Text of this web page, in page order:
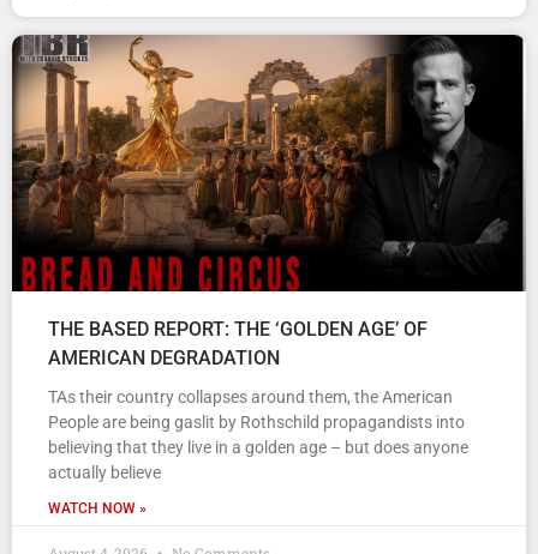
THE BASED REPORT: THE ‘GOLDEN AGE’ OF
AMERICAN DEGRADATION
TAs their country collapses around them, the American
People are being gaslit by Rothschild propagandists into
believing that they live in a golden age – but does anyone
actually believe
WATCH NOW »